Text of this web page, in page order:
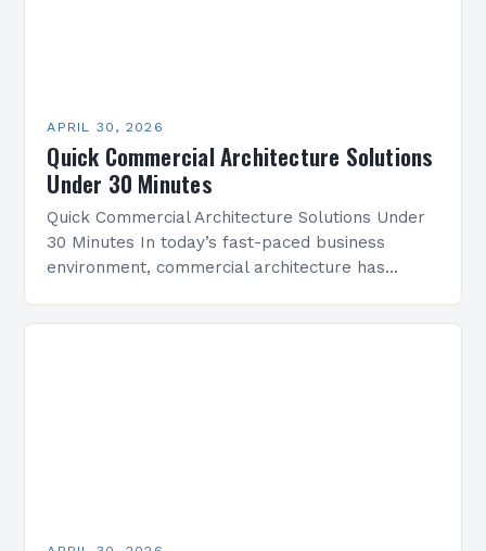
APRIL 30, 2026
Quick Commercial Architecture Solutions
Under 30 Minutes
Quick Commercial Architecture Solutions Under
30 Minutes In today’s fast-paced business
environment, commercial architecture has